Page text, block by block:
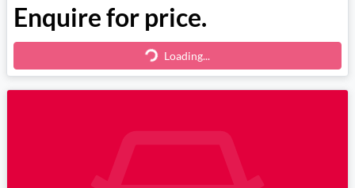
Enquire for price.
Loading... Loading...